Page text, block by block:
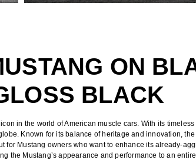
ON
BLACK
in the world of American muscle cars. With its
Known for its balance of heritage and innovation,
for Mustang owners who want to enhance its already-
the Mustang’s appearance and performance to an